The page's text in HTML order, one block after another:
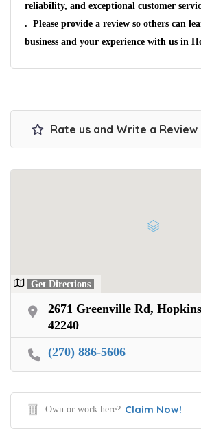
reliability, and exceptional customer
. Please provide a review so others can
business and your experience with us in
Rate us and Write a Review
Get Directions
2671 Greenville Rd,
42240
(270) 886-5606
Own or work here? Claim Now!